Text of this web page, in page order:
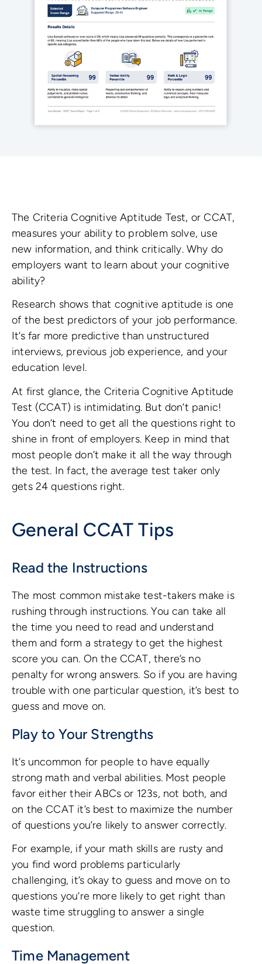
The Criteria Cognitive Aptitude Test, or CCAT,
measures your ability to problem solve, use
new information, and think critically. Why do
employers want to learn about your cognitive
ability?
Research shows that cognitive aptitude is one
of the best predictors of your job performance.
It’s far more predictive than unstructured
interviews, previous job experience, and your
education level.
At first glance, the Criteria Cognitive Aptitude
Test (CCAT) is intimidating. But don’t panic!
You don’t need to get all the questions right to
shine in front of employers. Keep in mind that
most people don’t make it all the way through
the test. In fact, the average test taker only
gets 24 questions right.
General CCAT Tips
Read the Instructions
The most common mistake test-takers make is
rushing through instructions. You can take all
the time you need to read and understand
them and form a strategy to get the highest
score you can. On the CCAT, there’s no
penalty for wrong answers. So if you are having
trouble with one particular question, it’s best to
guess and move on.
Play to Your Strengths
It’s uncommon for people to have equally
strong math and verbal abilities. Most people
favor either their ABCs or 123s, not both, and
on the CCAT it’s best to maximize the number
of questions you’re likely to answer correctly.
For example, if your math skills are rusty and
you find word problems particularly
challenging, it’s okay to guess and move on to
questions you’re more likely to get right than
waste time struggling to answer a single
question.
Time Management